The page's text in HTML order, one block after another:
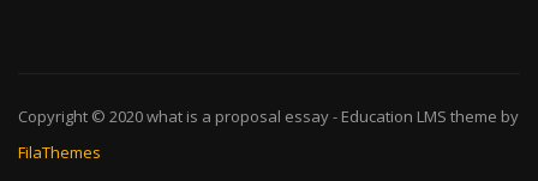
Copyright © 2020what is a proposal essay- Education LMS theme by
FilaThemes